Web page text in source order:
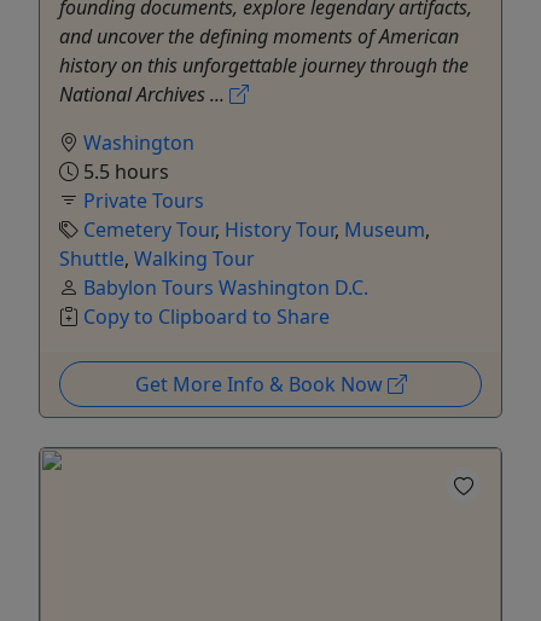
founding documents, explore legendary artifacts,
and uncover the defining moments of American
history on this unforgettable journey through the
National Archives ...
Washington
5.5 hours
Private Tours
Cemetery Tour, History Tour, Museum,
Shuttle, Walking Tour
Babylon Tours Washington D.C.
Copy to Clipboard to Share
Get More Info & Book Now